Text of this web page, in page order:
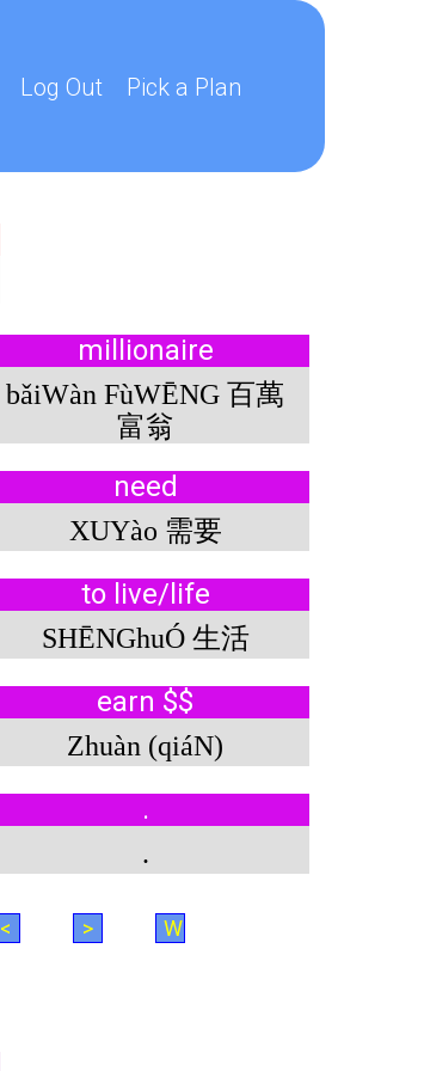
Log Out Pick a Plan
millionaire
bǎiWàn FùWĒNG 百萬
富翁
need
XUYào 需要
to live/life
SHĒNGhuÓ 生活
earn $$
Zhuàn (qiáN)
.
.
< > W